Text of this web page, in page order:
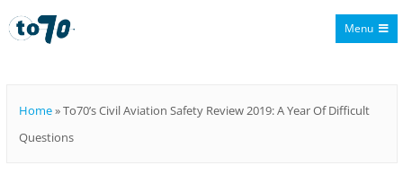
Menu
Home»To70’s Civil Aviation Safety Review 2019: A Year Of Difficult
Questions